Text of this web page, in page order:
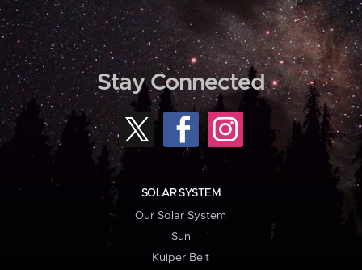
Stay Connected
SOLAR SYSTEM
Our Solar System
Sun
Kuiper Belt